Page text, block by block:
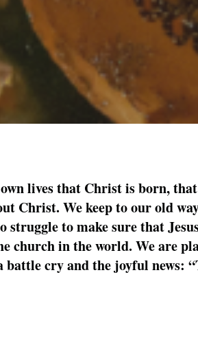
lives that Christ is born,
Christ. We keep to our old
to make sure that
church in the world. We are
cry and the joyful news: